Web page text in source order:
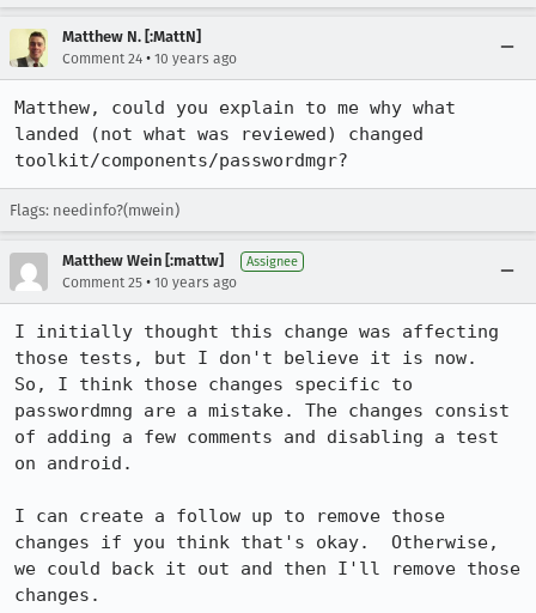
Matthew N. [:MattN]
Comment 24 • 10 years ago
Matthew, could you explain to me why what
landed (not what was reviewed) changed
toolkit/components/passwordmgr?
Flags: needinfo?(mwein)
Matthew Wein [:mattw] Assignee
Comment 25 • 10 years ago
I initially thought this change was affecting
those tests, but I don't believe it is now.
So, I think those changes specific to
passwordmng are a mistake. The changes consist
of adding a few comments and disabling a test
on android.
I can create a follow up to remove those
changes if you think that's okay.  Otherwise,
we could back it out and then I'll remove those
changes.